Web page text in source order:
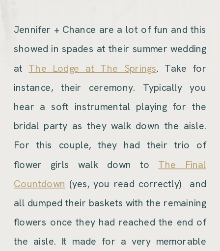
Jennifer + Chance are a lot of fun and this
showed in spades at their summer wedding
at The Lodge at The Springs. Take for
instance, their ceremony. Typically you
hear a soft instrumental playing for the
bridal party as they walk down the aisle.
For this couple, they had their trio of
flower girls walk down to The Final
Countdown (yes, you read correctly) and
all dumped their baskets with the remaining
flowers once they had reached the end of
the aisle. It made for a very memorable